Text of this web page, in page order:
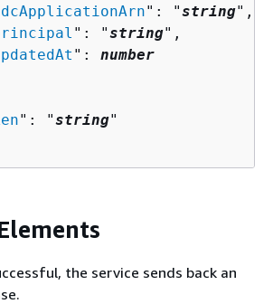
": "string",
": "string",
": number
": "string"
the service sends back an